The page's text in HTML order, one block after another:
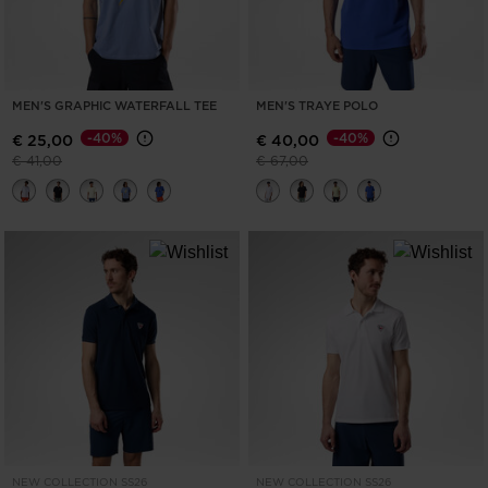
MEN'S GRAPHIC WATERFALL TEE
€ 25,00
Price reduced from
€ 41,00to
-40%
MEN'S TRAYE POLO
€ 40,00
Price reduced from
€ 67,00to
-40%
NEW COLLECTION SS26 NEW COLLECTION SS26